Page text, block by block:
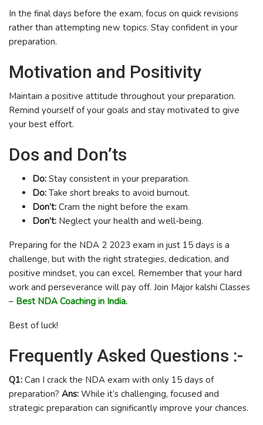
In the final days before the exam, focus on quick revisions
rather than attempting new topics. Stay confident in your
preparation.
Motivation and Positivity
Maintain a positive attitude throughout your preparation.
Remind yourself of your goals and stay motivated to give
your best effort.
Dos and Don’ts
Do: Stay consistent in your preparation.
Do: Take short breaks to avoid burnout.
Don’t: Cram the night before the exam.
Don’t: Neglect your health and well-being.
Preparing for the NDA 2 2023 exam in just 15 days is a
challenge, but with the right strategies, dedication, and
positive mindset, you can excel. Remember that your hard
work and perseverance will pay off. Join Major kalshi Classes
– Best NDA Coaching in India.
Best of luck!
Frequently Asked Questions :-
Q1: Can I crack the NDA exam with only 15 days of
preparation? Ans: While it’s challenging, focused and
strategic preparation can significantly improve your chances.